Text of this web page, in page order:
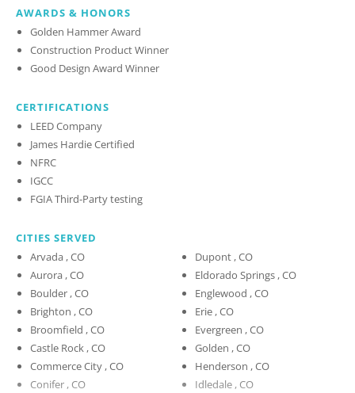
AWARDS & HONORS
Golden Hammer Award
Construction Product Winner
Good Design Award Winner
CERTIFICATIONS
LEED Company
James Hardie Certified
NFRC
IGCC
FGIA Third-Party testing
CITIES SERVED
Arvada , CO
Aurora , CO
Boulder , CO
Brighton , CO
Broomfield , CO
Castle Rock , CO
Commerce City , CO
Conifer , CO
Dupont , CO
Eldorado Springs , CO
Englewood , CO
Erie , CO
Evergreen , CO
Golden , CO
Henderson , CO
Idledale , CO